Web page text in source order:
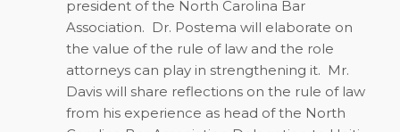
president of the North Carolina Bar
Association. Dr. Postema will elaborate on
the value of the rule of law and the role
attorneys can play in strengthening it. Mr.
Davis will share reflections on the rule of law
from his experience as head of the North